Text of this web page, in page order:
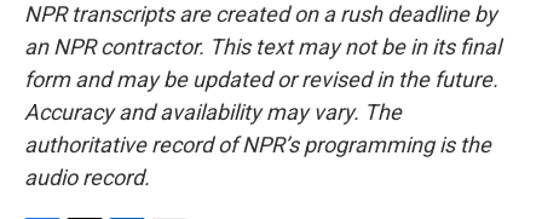
NPR transcripts are created on a rush deadline by
an NPR contractor. This text may not be in its final
form and may be updated or revised in the future.
Accuracy and availability may vary. The
authoritative record of NPR’s programming is the
audio record.